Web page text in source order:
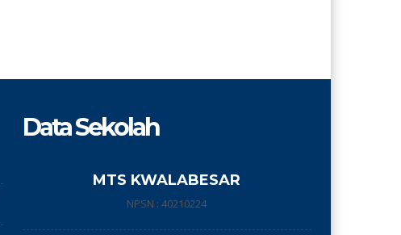
Data Sekolah
MTS KWALABESAR
NPSN : 40210224